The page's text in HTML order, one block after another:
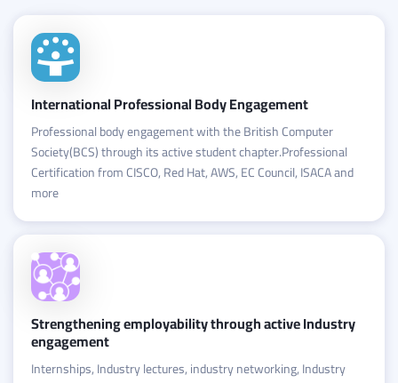
International Professional Body Engagement
Professional body engagement with the British Computer
Society(BCS) through its active student chapter.Professional
Certification from CISCO, Red Hat, AWS, EC Council, ISACA and
more
Strengthening employability through active Industry
engagement
Internships, Industry lectures, industry networking, Industry